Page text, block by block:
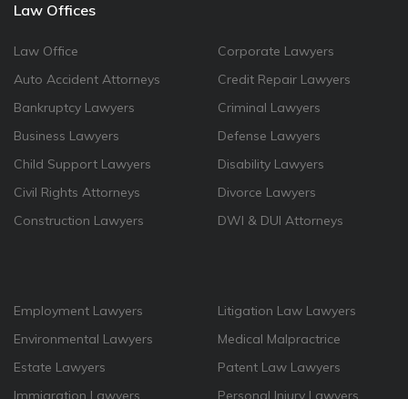
Law Offices
Law Office
Auto Accident Attorneys
Bankruptcy Lawyers
Business Lawyers
Child Support Lawyers
Civil Rights Attorneys
Construction Lawyers
Corporate Lawyers
Credit Repair Lawyers
Criminal Lawyers
Defense Lawyers
Disability Lawyers
Divorce Lawyers
DWI & DUI Attorneys
Employment Lawyers
Environmental Lawyers
Estate Lawyers
Immigration Lawyers
Litigation Law Lawyers
Medical Malpractrice
Patent Law Lawyers
Personal Injury Lawyers